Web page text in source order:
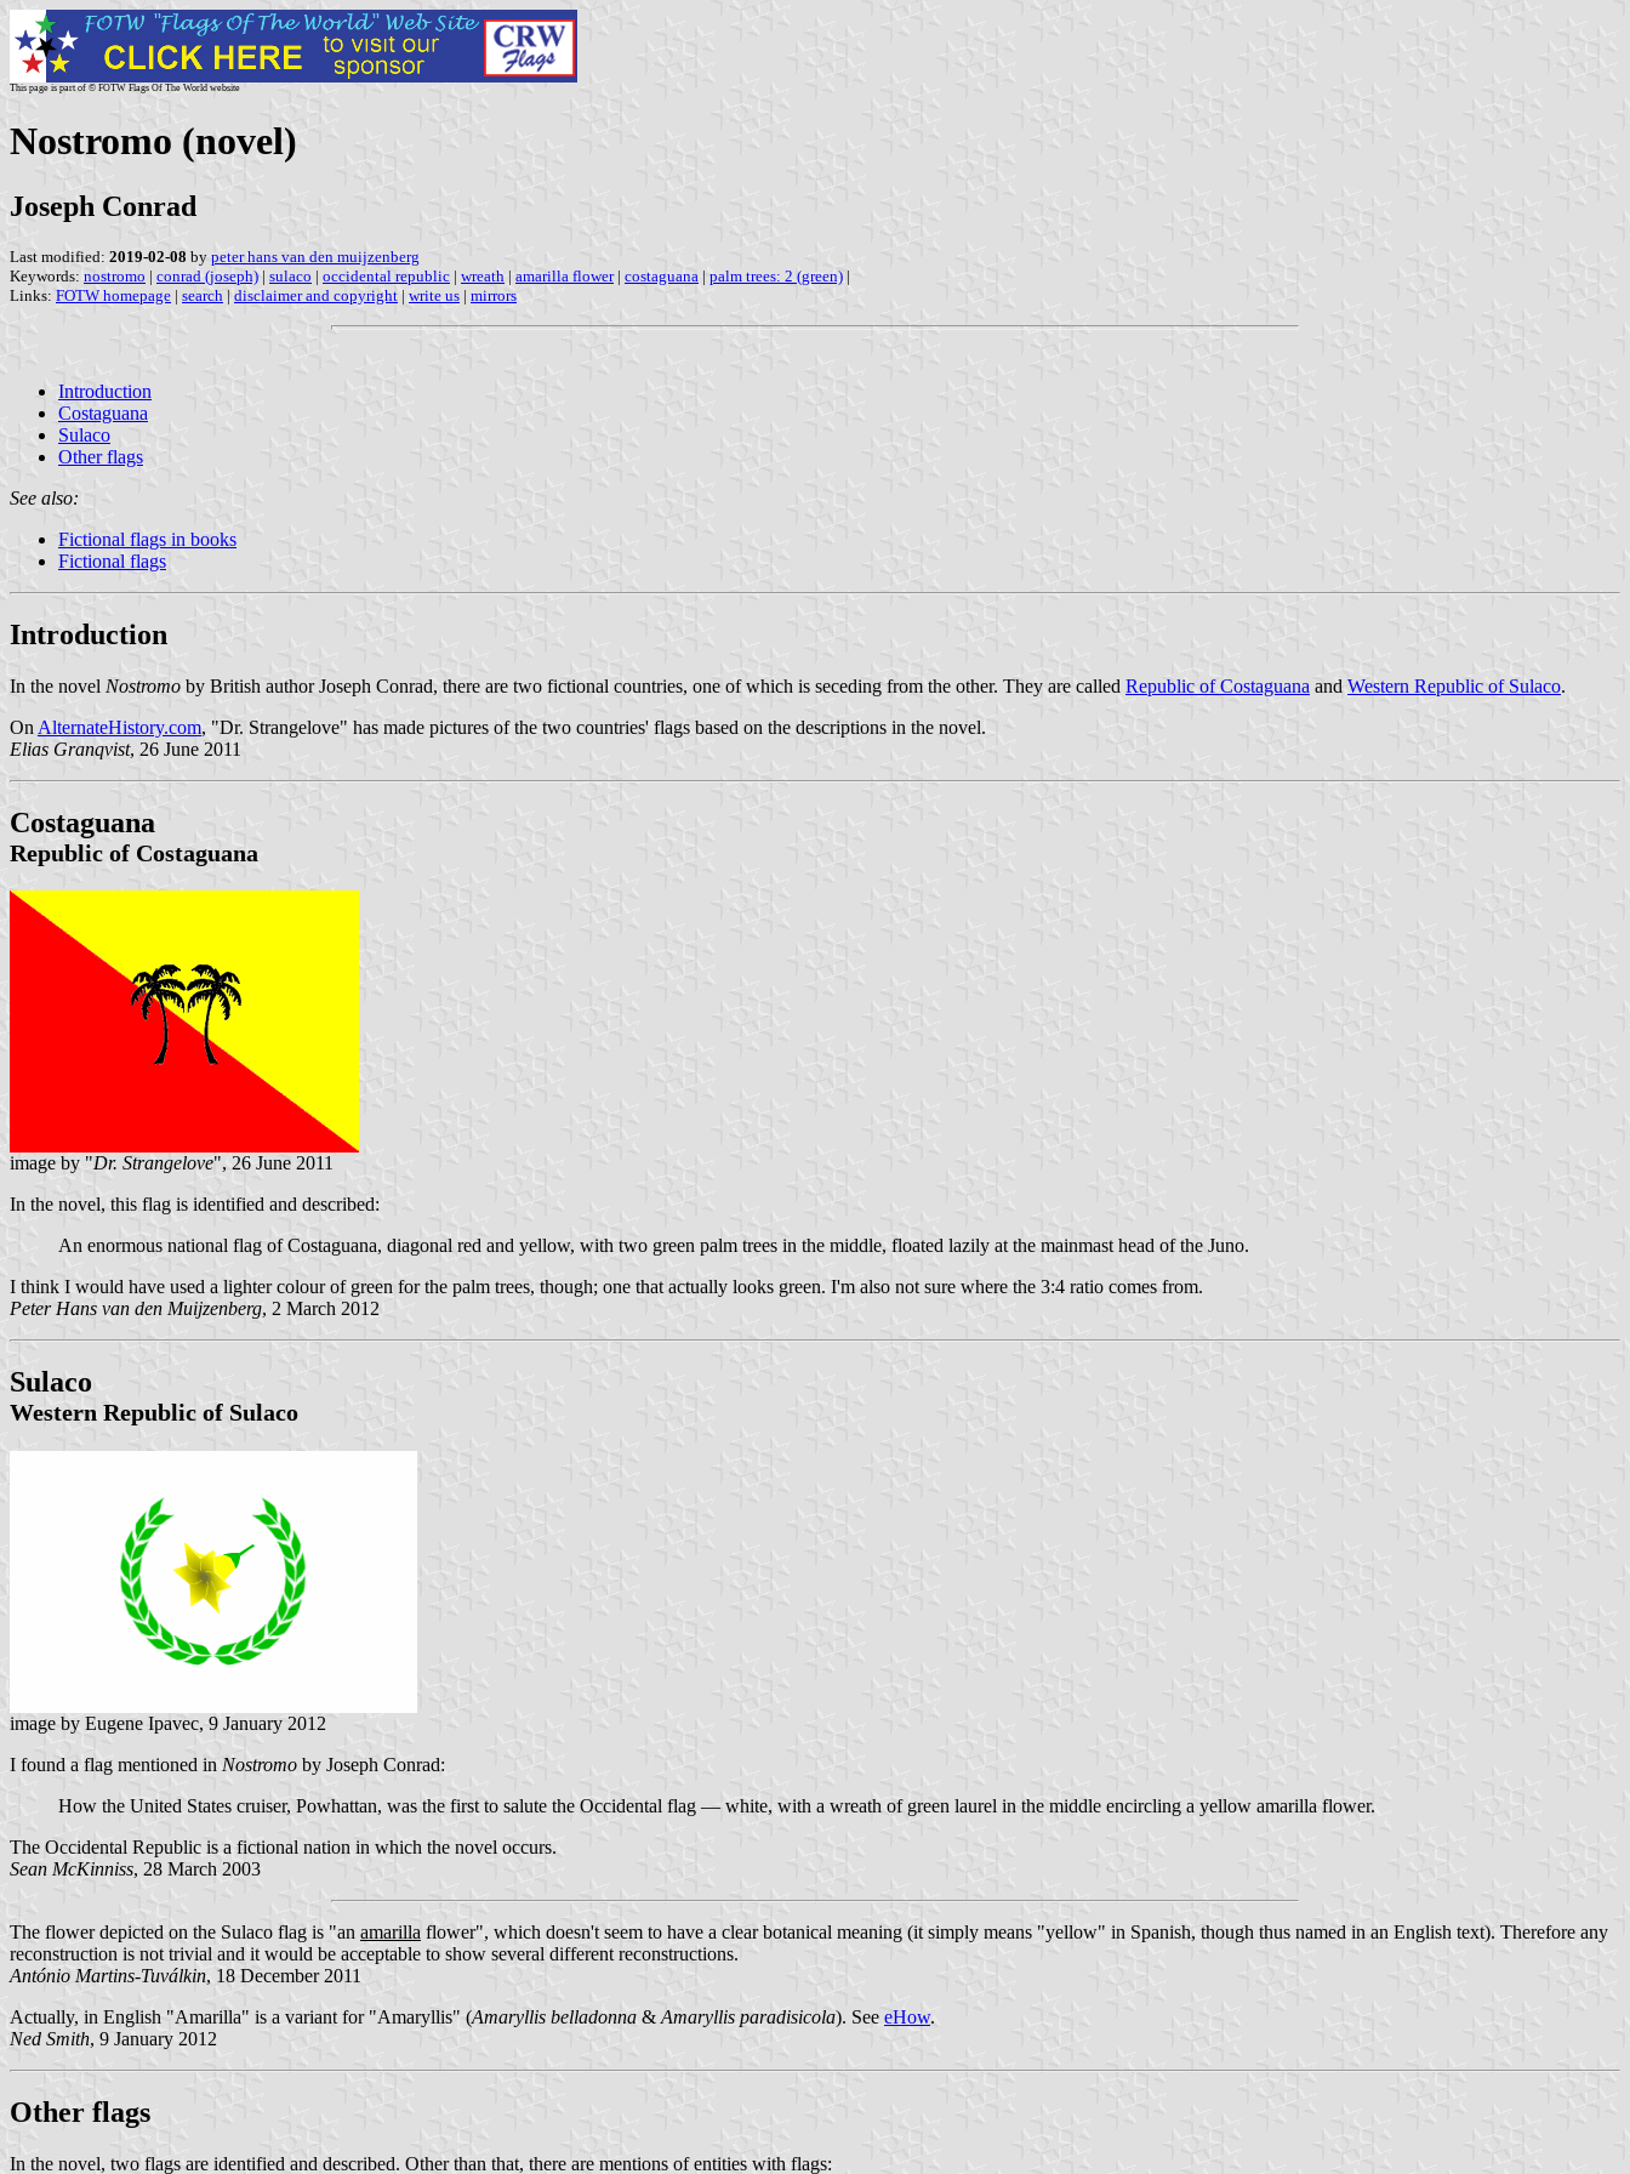
This page is part of © FOTW Flags Of The World website
Nostromo (novel)
Joseph Conrad
Last modified: 2019-02-08 by peter hans van den muijzenberg
Keywords: nostromo | conrad (joseph) | sulaco | occidental republic | wreath | amarilla flower| costaguana | palm trees: 2 (green) |
Links: FOTW homepage | search | disclaimer and copyright | write us | mirrors
Introduction
Costaguana
Sulaco
Other flags
See also:
Fictional flags in books
Fictional flags
Introduction
In the novel Nostromo by British author Joseph Conrad, there are two fictional countries, one of which is seceding from the other. They are called Republic of Costaguana and Western Republic of Sulaco.
On AlternateHistory.com, "Dr. Strangelove" has made pictures of the two countries' flags based on the descriptions in the novel.
Elias Granqvist, 26 June 2011
Costaguana
Republic of Costaguana
image by "Dr. Strangelove", 26 June 2011
In the novel, this flag is identified and described:
An enormous national flag of Costaguana, diagonal red and yellow, with two green palm trees in the middle, floated lazily at the mainmast head of the Juno.
I think I would have used a lighter colour of green for the palm trees, though; one that actually looks green. I'm also not sure where the 3:4 ratio comes from.
Peter Hans van den Muijzenberg, 2 March 2012
Sulaco
Western Republic of Sulaco
image by Eugene Ipavec, 9 January 2012
I found a flag mentioned in Nostromo by Joseph Conrad:
How the United States cruiser, Powhattan, was the first to salute the Occidental flag — white, with a wreath of green laurel in the middle encircling a yellow amarilla flower.
The Occidental Republic is a fictional nation in which the novel occurs.
Sean McKinniss, 28 March 2003
The flower depicted on the Sulaco flag is an amarilla flower , which doesn't seem to have a clear botanical meaning (it simply means "yellow" in Spanish, though thus named in an English text). Therefore any
reconstruction is not trivial and it would be acceptable to show several different reconstructions.
António Martins-Tuválkin, 18 December 2011
Actually, in English "Amarilla" is a variant for "Amaryllis" (Amaryllis belladonna & Amaryllis paradisicola). See eHow.
Ned Smith, 9 January 2012
Other flags
In the novel, two flags are identified and described. Other than that, there are mentions of entities with flags: